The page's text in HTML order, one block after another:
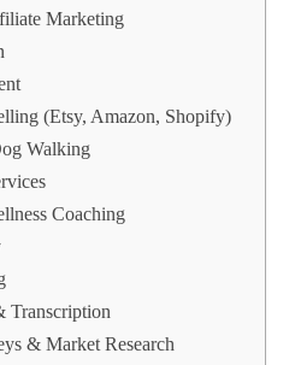
Marketing
(Etsy, Amazon, Shopify)
Walking
Coaching
Transcription
& Market Research